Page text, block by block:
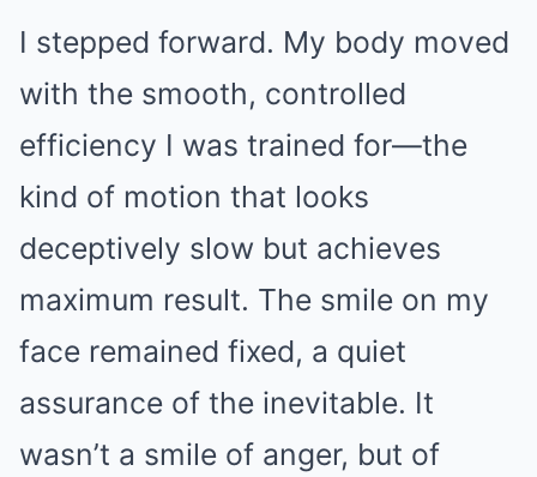
I stepped forward. My body moved
with the smooth, controlled
efficiency I was trained for—the
kind of motion that looks
deceptively slow but achieves
maximum result. The smile on my
face remained fixed, a quiet
assurance of the inevitable. It
wasn’t a smile of anger, but of